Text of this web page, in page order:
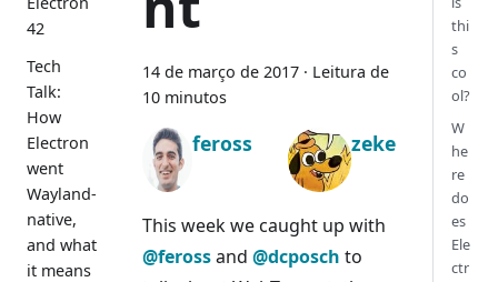
42
Tech
Talk:
How
Electron
went
Wayland-
native,
and what
it means
14 de março de 2017 · Leitura de
10 minutos
feross zeke
This week we caught up with
@ferossand @dcposch to
thi
s
co
ol?
W
he
re
do
es
Ele
ctr